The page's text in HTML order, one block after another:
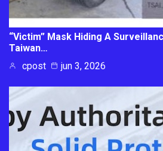
“Victim” Mask Hiding A
Taiwan…
cpost
jun 3, 2026